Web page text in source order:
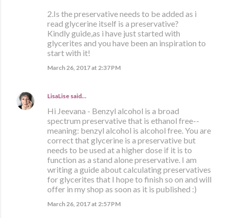
2.Is the preservative needs to be added as i
read glycerine itself is a preservative?
Kindly guide,as i have just started with
glycerites and you have been an inspiration to
start with it!
March 26, 2017 at 2:37 PM
LisaLise said…
Hi Jeevana - Benzyl alcohol is a broad
spectrum preservative that is ethanol free--
meaning: benzyl alcohol is alcohol free. You are
correct that glycerine is a preservative but
needs to be used at a higher dose if it is to
function as a stand alone preservative. I am
writing a guide about calculating preservatives
for glycerites that I hope to finish so on and will
offer in my shop as soon as it is published :)
March 26, 2017 at 2:57 PM